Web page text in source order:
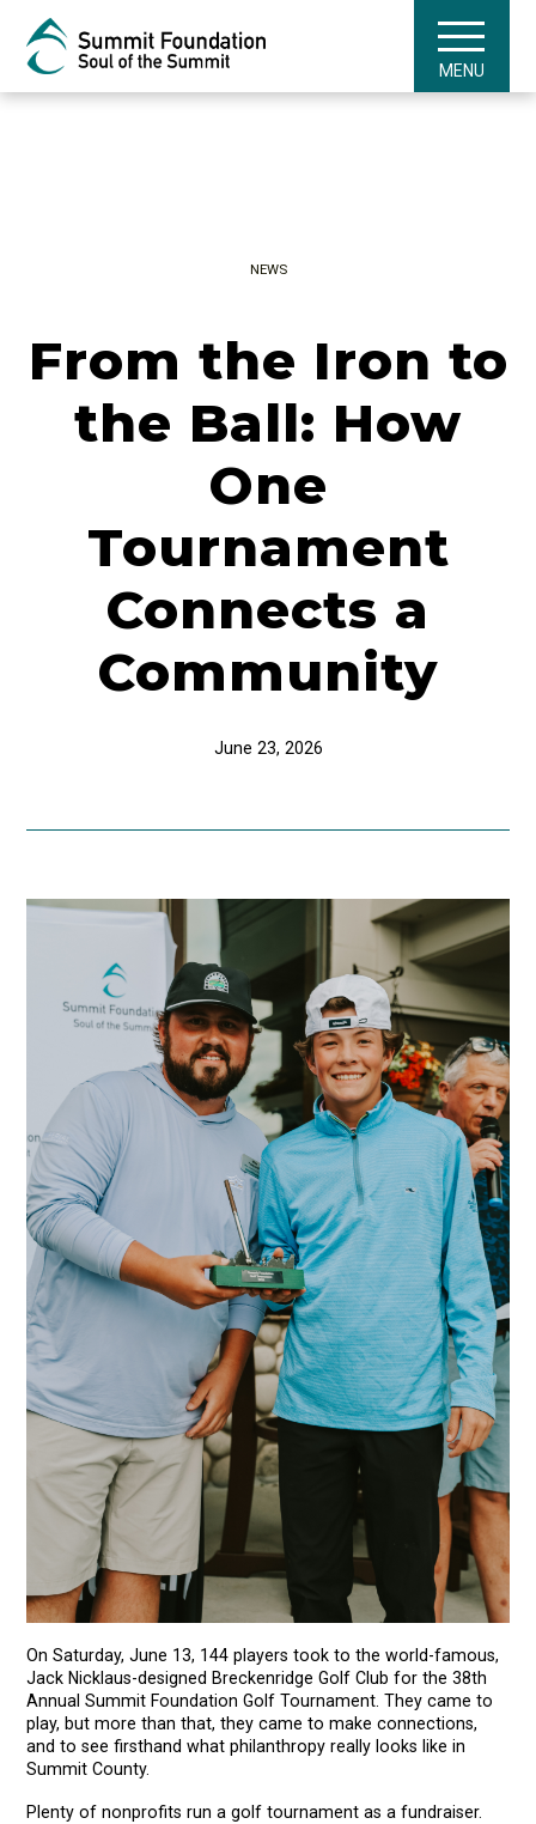
MENU
NEWS
From the Iron to
the Ball: How
One
Tournament
Connects a
Community
June 23, 2026
On Saturday, June 13, 144 players took to the world-famous,
Jack Nicklaus-designed Breckenridge Golf Club for the 38th
Annual Summit Foundation Golf Tournament. They came to
play, but more than that, they came to make connections,
and to see firsthand what philanthropy really looks like in
Summit County.
Plenty of nonprofits run a golf tournament as a fundraiser.